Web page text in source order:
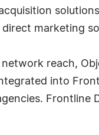
marketing
reach,
into
Frontline